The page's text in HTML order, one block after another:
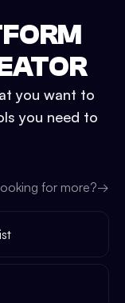
you want to
you need to
for more?→